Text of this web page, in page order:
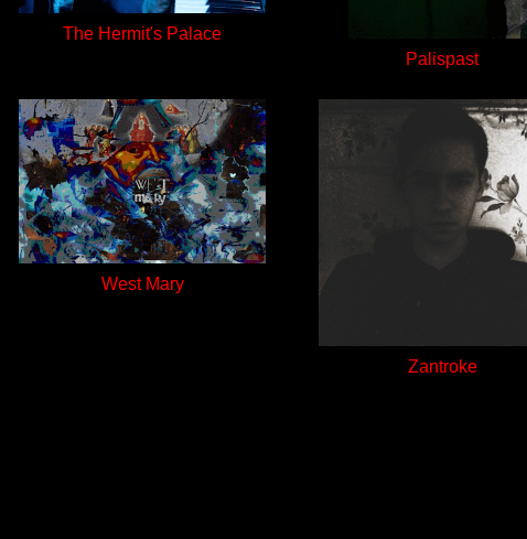
The Hermit's Palace
Palispast
West Mary
Zantroke